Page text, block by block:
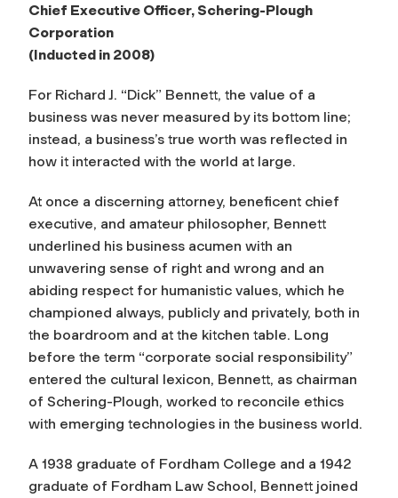
Chief Executive Officer, Schering-Plough
Corporation
(Inducted in 2008)
For Richard J. “Dick” Bennett, the value of a
business was never measured by its bottom line;
instead, a business’s true worth was reflected in
how it interacted with the world at large.
At once a discerning attorney, beneficent chief
executive, and amateur philosopher, Bennett
underlined his business acumen with an
unwavering sense of right and wrong and an
abiding respect for humanistic values, which he
championed always, publicly and privately, both in
the boardroom and at the kitchen table. Long
before the term “corporate social responsibility”
entered the cultural lexicon, Bennett, as chairman
of Schering-Plough, worked to reconcile ethics
with emerging technologies in the business world.
A 1938 graduate of Fordham College and a 1942
graduate of Fordham Law School, Bennett joined